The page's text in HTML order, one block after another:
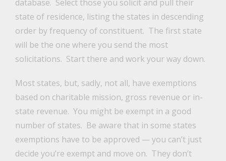
database. Select those you solicit and pull their
state of residence, listing the states in descending
order by frequency of constituent. The first state
will be the one where you send the most
solicitations. Start there and work your way down.
Most states, but, sadly, not all, have exemptions
based on charitable mission, gross revenue or in-
state revenue. You might be exempt in a good
number of states. Be aware that in some states
exemptions have to be approved — you can’t just
decide you’re exempt and move on. They don’t